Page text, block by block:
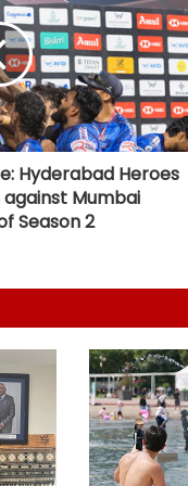
Hyderabad Heroes
Mumbai
Season 2